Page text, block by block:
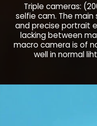
Triple cameras:
selfie cam. The
and precise portrait
lacking between
macro camera is of
well in normal